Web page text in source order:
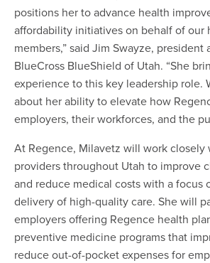
positions her to advance health
affordability initiatives on behalf of our
members,” said Jim Swayze, president
BlueCross BlueShield of Utah. “She
experience to this key leadership role.
about her ability to elevate how
employers, their workforces, and the
At Regence, Milavetz will work
providers throughout Utah to improve
and reduce medical costs with a focus
delivery of high-quality care. She will
employers offering Regence health
preventive medicine programs that
reduce out-of-pocket expenses for